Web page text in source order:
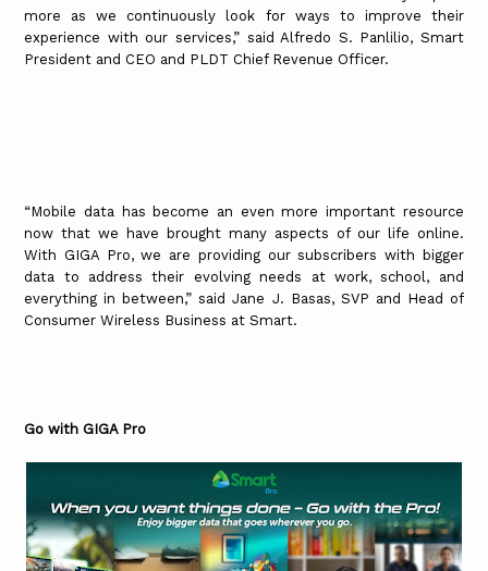
more as we continuously look for ways to improve their
experience with our services,” said Alfredo S. Panlilio, Smart
President and CEO and PLDT Chief Revenue Officer.
“Mobile data has become an even more important resource
now that we have brought many aspects of our life online.
With GIGA Pro, we are providing our subscribers with bigger
data to address their evolving needs at work, school, and
everything in between,” said Jane J. Basas, SVP and Head of
Consumer Wireless Business at Smart.
Go with GIGA Pro